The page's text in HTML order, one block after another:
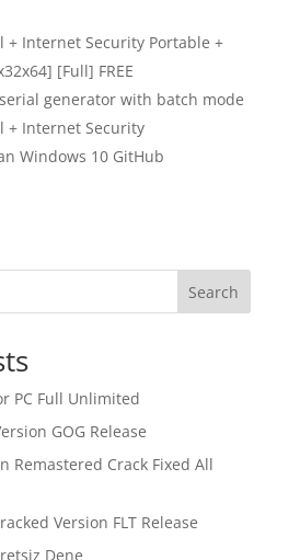
+ Internet Security Portable +
[Full] FREE
generator with batch mode
+ Internet Security
Windows 10 GitHub
Search
PC Full Unlimited
GOG Release
Remastered Crack Fixed All
Version FLT Release
Dene